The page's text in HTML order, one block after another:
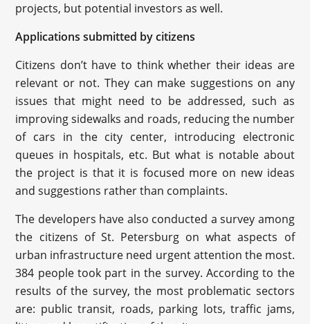
projects, but potential investors as well.
Applications submitted by citizens
Citizens don’t have to think whether their ideas are
relevant or not. They can make suggestions on any
issues that might need to be addressed, such as
improving sidewalks and roads, reducing the number
of cars in the city center, introducing electronic
queues in hospitals, etc. But what is notable about
the project is that it is focused more on new ideas
and suggestions rather than complaints.
The developers have also conducted a survey among
the citizens of St. Petersburg on what aspects of
urban infrastructure need urgent attention the most.
384 people took part in the survey. According to the
results of the survey, the most problematic sectors
are: public transit, roads, parking lots, traffic jams,